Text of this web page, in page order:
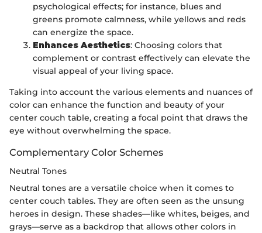
psychological effects; for instance, blues and
greens promote calmness, while yellows and reds
can energize the space.
Enhances Aesthetics: Choosing colors that
complement or contrast effectively can elevate the
visual appeal of your living space.
Taking into account the various elements and nuances of
color can enhance the function and beauty of your
center couch table, creating a focal point that draws the
eye without overwhelming the space.
Complementary Color Schemes
Neutral Tones
Neutral tones are a versatile choice when it comes to
center couch tables. They are often seen as the unsung
heroes in design. These shades—like whites, beiges, and
grays—serve as a backdrop that allows other colors in